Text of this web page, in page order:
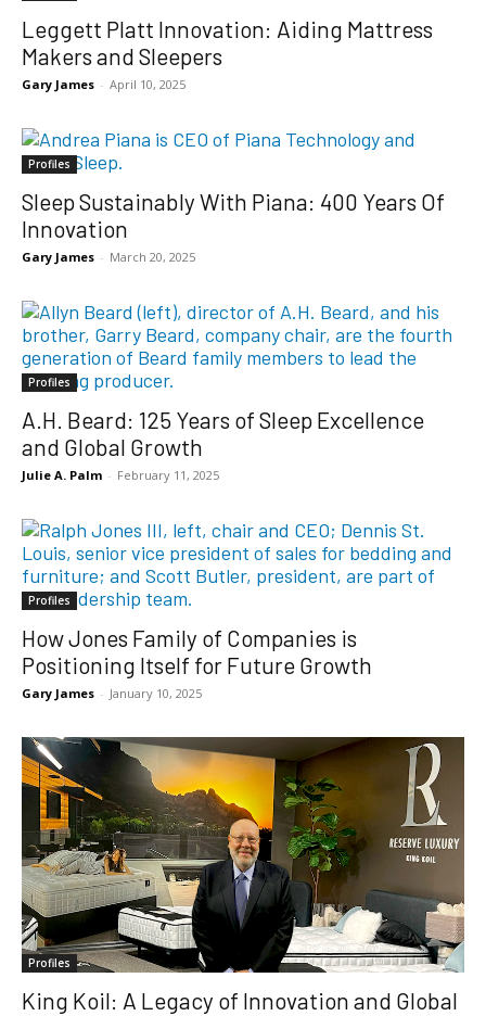
Leggett Platt Innovation: Aiding Mattress
Makers and Sleepers
Gary James - April 10, 2025
Profiles
Sleep Sustainably With Piana: 400 Years Of
Innovation
Gary James - March 20, 2025
Profiles
A.H. Beard: 125 Years of Sleep Excellence
and Global Growth
Julie A. Palm - February 11, 2025
Profiles
How Jones Family of Companies is
Positioning Itself for Future Growth
Gary James - January 10, 2025
Profiles
King Koil: A Legacy of Innovation and Global